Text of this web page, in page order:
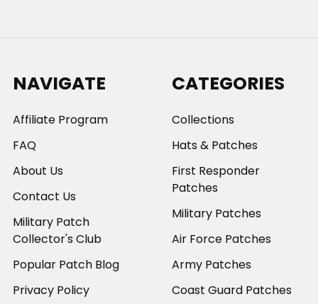
NAVIGATE
Affiliate Program
FAQ
About Us
Contact Us
Military Patch
Collector's Club
Popular Patch Blog
Privacy Policy
CATEGORIES
Collections
Hats & Patches
First Responder
Patches
Military Patches
Air Force Patches
Army Patches
Coast Guard Patches